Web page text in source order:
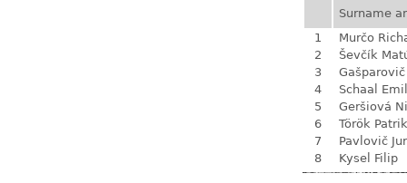
Surname
1
Murčo
2
Ševčík
3
4
Schaal
5
Geršiová
6
Török Patrik
7
Pavlovič
8
Kysel Filip